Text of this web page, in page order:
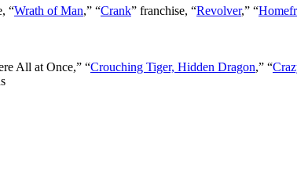
“Wrath of Man,” “Crank” franchise, “Revolver,” “
All at Once,” “Crouching Tiger, Hidden Dragon,” “